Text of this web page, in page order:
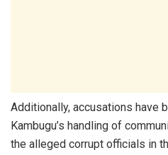
Additionally, accusations have
Kambugu’s handling of
the alleged corrupt officials in